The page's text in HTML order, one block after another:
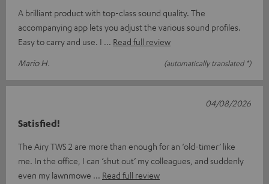
A brilliant product with top-class sound quality. The
accompanying app lets you adjust the various sound profiles.
Easy to carry and use. I
Read full review
Mario H.
(automatically translated *)
Satisfied!
The Airy TWS 2 are more than enough for an ‘old-timer’ like
me. In the office, I can ‘shut out’ my colleagues, and suddenly
even my lawnmowe
Read full review
04/08/2026